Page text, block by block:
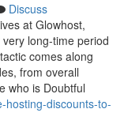
Discuss
at Glowhost,
long-time period
comes along
from overall
who is Doubtful
hosting-discounts-to-